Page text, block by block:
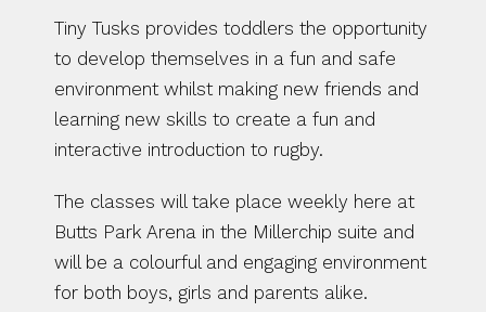
Tiny Tusks provides toddlers the opportunity
to develop themselves in a fun and safe
environment whilst making new friends and
learning new skills to create a fun and
interactive introduction to rugby.
The classes will take place weekly here at
Butts Park Arena in the Millerchip suite and
will be a colourful and engaging environment
for both boys, girls and parents alike.